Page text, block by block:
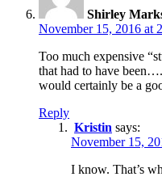
Shirley
November 15, 2016 at
Too much expensive
that had to have
would certainly be a
Reply
Kristin says:
November 15,
I know. That’s